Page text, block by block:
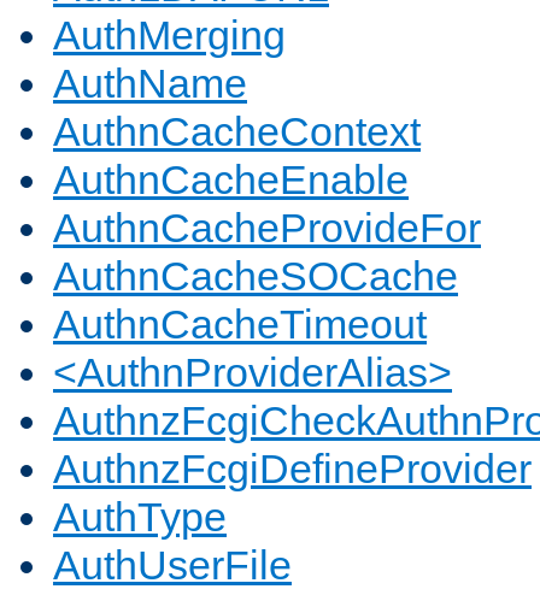
AuthMerging
AuthName
AuthnCacheContext
AuthnCacheEnable
AuthnCacheProvideFor
AuthnCacheSOCache
AuthnCacheTimeout
<AuthnProviderAlias>
AuthnzFcgiDefineProvider
AuthType
AuthUserFile